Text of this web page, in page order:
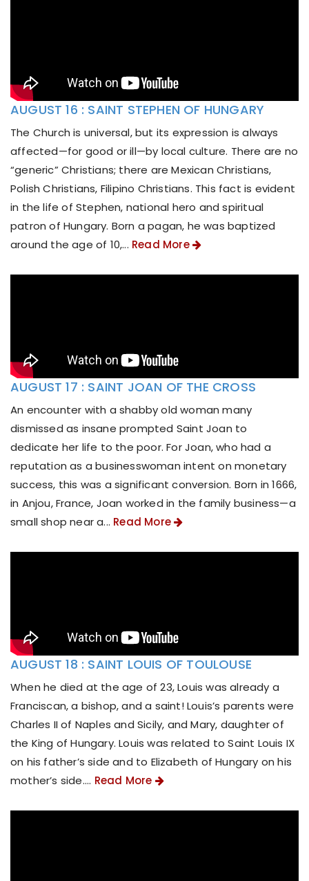
AUGUST 16 : SAINT STEPHEN OF HUNGARY
The Church is universal, but its expression is always
affected—for good or ill—by local culture. There are no
“generic” Christians; there are Mexican Christians,
Polish Christians, Filipino Christians. This fact is evident
in the life of Stephen, national hero and spiritual
patron of Hungary. Born a pagan, he was baptized
around the age of 10,... Read More
AUGUST 17 : SAINT JOAN OF THE CROSS
An encounter with a shabby old woman many
dismissed as insane prompted Saint Joan to
dedicate her life to the poor. For Joan, who had a
reputation as a businesswoman intent on monetary
success, this was a significant conversion. Born in 1666,
in Anjou, France, Joan worked in the family business—a
small shop near a... Read More
AUGUST 18 : SAINT LOUIS OF TOULOUSE
When he died at the age of 23, Louis was already a
Franciscan, a bishop, and a saint! Louis’s parents were
Charles II of Naples and Sicily, and Mary, daughter of
the King of Hungary. Louis was related to Saint Louis IX
on his father’s side and to Elizabeth of Hungary on his
mother’s side.... Read More